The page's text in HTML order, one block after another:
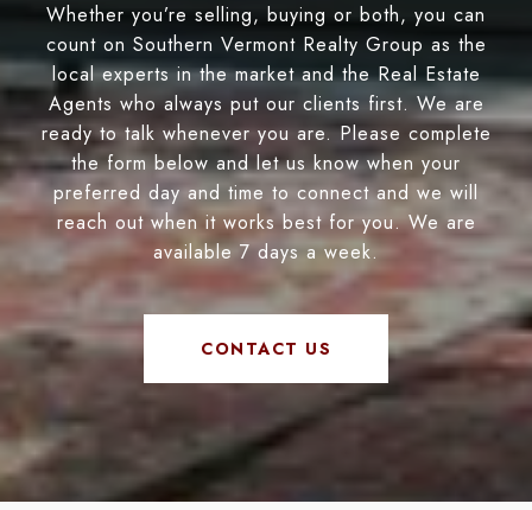
Whether you’re selling, buying or both, you can
count on Southern Vermont Realty Group as the
local experts in the market and the Real Estate
Agents who always put our clients first. We are
ready to talk whenever you are. Please complete
the form below and let us know when your
preferred day and time to connect and we will
reach out when it works best for you. We are
available 7 days a week.
CONTACT US